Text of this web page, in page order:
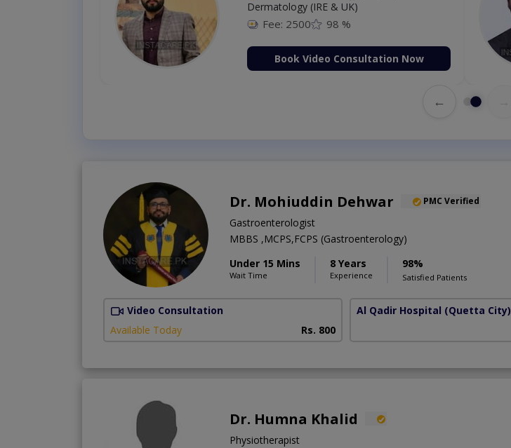
Dermatology (IRE & UK)
Fee: 2500 98 %
Book Video Consultation Now
←
Dr. Mohiuddin Dehwar PMC Verified
Gastroenterologist
MBBS ,MCPS,FCPS (Gastroenterology)
Under 15 Mins
Wait Time
8 Years
Experience
98%
Satisfied Patients
Video Consultation
Available Today
Rs. 800
Al Qadir Hospital (Quetta City)
Dr. Humna Khalid
Physiotherapist